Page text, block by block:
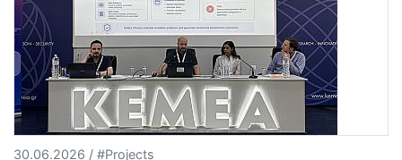
30.06.2026 / #Projects